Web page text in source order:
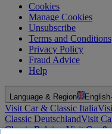
Cookies
Manage Cookies
Unsubscribe
Terms and Conditions
Privacy Policy
Fraud Advice
Help
Language & Region English·
Visit Car & Classic Italia
Classic DeutschlandVisit
Classic BelgiumVisit Car &